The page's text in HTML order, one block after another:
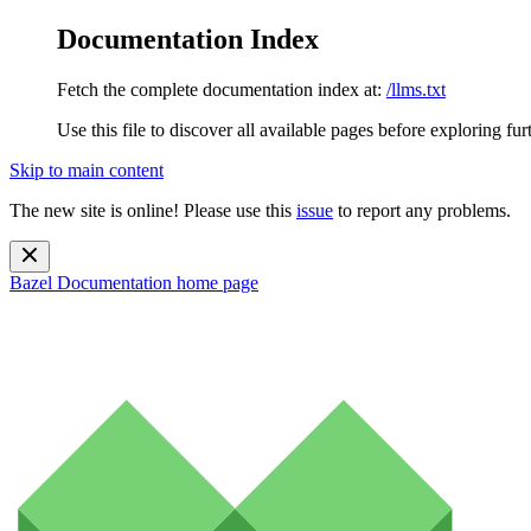
Documentation Index
Fetch the complete documentation index at: /llms.txt
Use this file to discover all available pages before exploring
Skip to main content
The new site is online! Please use this issue to report any problems.
Bazel Documentation home page